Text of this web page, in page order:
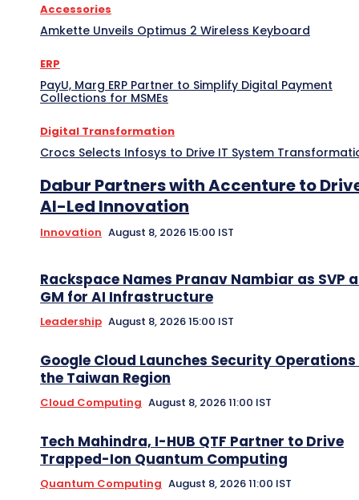
Accessories
Amkette Unveils Optimus 2 Wireless Keyboard
ERP
PayU, Marg ERP Partner to Simplify Digital Payment
Collections for MSMEs
Digital Transformation
Crocs Selects Infosys to Drive IT System
Dabur Partners with Accenture to
AI-Led Innovation
Innovation August 8, 2026 15:00 IST
Rackspace Names Pranav Nambiar as SVP
GM for AI Infrastructure
Leadership August 8, 2026 15:00 IST
Google Cloud Launches Security Operations
the Taiwan Region
Cloud Computing August 8, 2026 11:00 IST
Tech Mahindra, I-HUB QTF Partner to Drive
Trapped-Ion Quantum Computing
Quantum Computing August 8, 2026 11:00 IST